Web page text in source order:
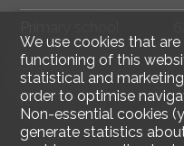
Stores
Restaurants
We use cookies that
functioning of this
statistical and
order to optimise
Non-essential cookies
generate statistics